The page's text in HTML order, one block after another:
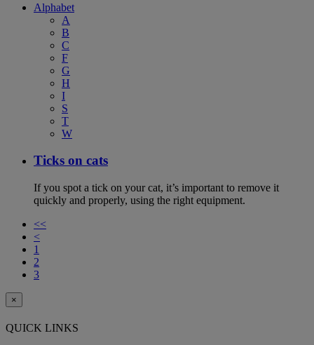
Alphabet
A
B
C
F
G
H
I
S
T
W
Ticks on cats
If you spot a tick on your cat, it’s important to remove it
quickly and properly, using the right equipment.
<<
<
1
2
3
×
QUICK LINKS